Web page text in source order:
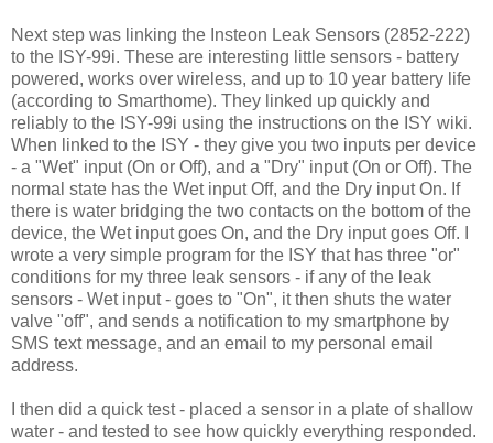
Next step was linking the Insteon Leak Sensors (2852-222)
to the ISY-99i. These are interesting little sensors - battery
powered, works over wireless, and up to 10 year battery life
(according to Smarthome). They linked up quickly and
reliably to the ISY-99i using the instructions on the ISY wiki.
When linked to the ISY - they give you two inputs per device
- a "Wet" input (On or Off), and a "Dry" input (On or Off). The
normal state has the Wet input Off, and the Dry input On. If
there is water bridging the two contacts on the bottom of the
device, the Wet input goes On, and the Dry input goes Off. I
wrote a very simple program for the ISY that has three "or"
conditions for my three leak sensors - if any of the leak
sensors - Wet input - goes to "On", it then shuts the water
valve "off", and sends a notification to my smartphone by
SMS text message, and an email to my personal email
address.
I then did a quick test - placed a sensor in a plate of shallow
water - and tested to see how quickly everything responded.